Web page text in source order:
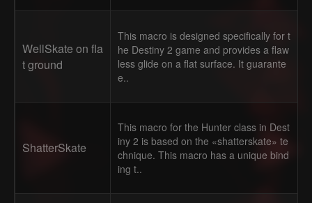
WellSkate on fla
t ground
This macro is designed specifically for t
he Destiny 2 game and provides a flaw
less glide on a flat surface. It guarante
e..
ShatterSkate
This macro for the Hunter class in Dest
iny 2 is based on the «shatterskate» te
chnique. This macro has a unique bind
ing t..